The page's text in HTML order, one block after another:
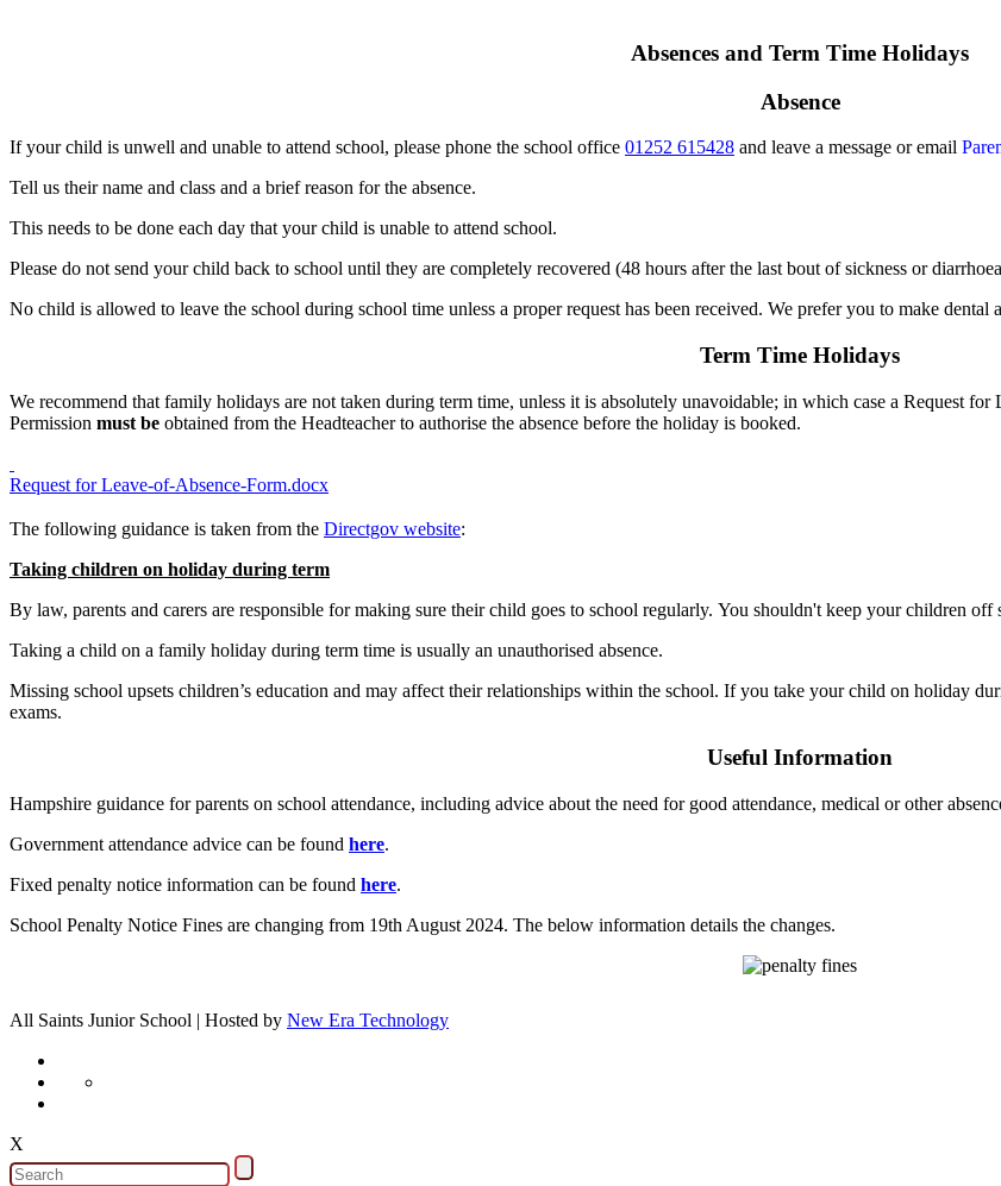
Absences and Term Time Holidays
Absence
If your child is unwell and unable to attend school, please phone the school office 01252 615428 and leave a message or email
Tell us their name and class and a brief reason for the absence.
This needs to be done each day that your child is unable to attend school.
Please do not send your child back to school until they are completely recovered (48 hours after the last bout of sickness or
No child is allowed to leave the school during school time unless a proper request has been received. We prefer you to make
Term Time Holidays
We recommend that family holidays are not taken during term time, unless it is absolutely unavoidable; in which case a Request
Permission must be obtained from the Headteacher to authorise the absence before the holiday is booked.
Request for Leave-of-Absence-Form.docx
The following guidance is taken from the Directgov website:
Taking children on holiday during term
By law, parents and carers are responsible for making sure their child goes to school regularly. You shouldn't keep your children off
Taking a child on a family holiday during term time is usually an unauthorised absence.
Missing school upsets children’s education and may affect their relationships within the school. If you take your child on holiday
exams.
Useful Information
Hampshire guidance for parents on school attendance, including advice about the need for good attendance, medical or other
Government attendance advice can be found here.
Fixed penalty notice information can be found here.
School Penalty Notice Fines are changing from 19th August 2024. The below information details the changes.
All Saints Junior School | Hosted by New Era Technology
X